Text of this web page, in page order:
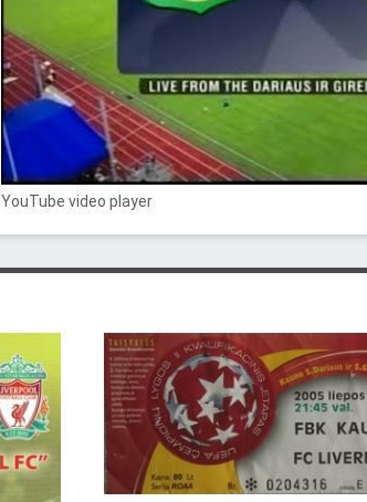
YouTube video player